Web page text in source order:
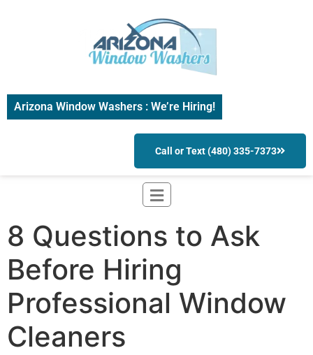
Arizona Window Washers : We’re Hiring!
Call or Text (480) 335-7373
8 Questions to Ask
Before Hiring
Professional Window
Cleaners